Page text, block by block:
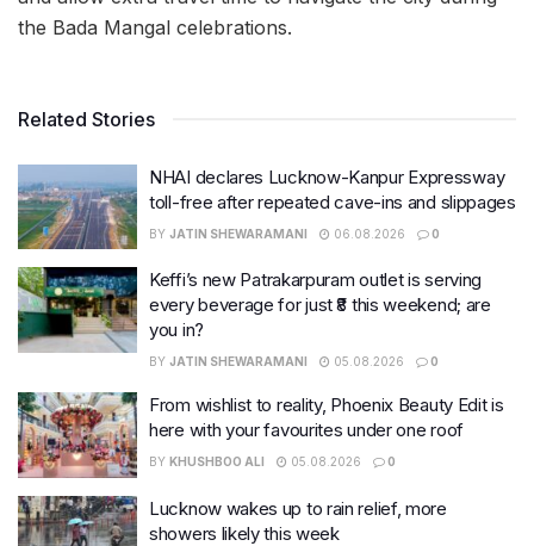
the Bada Mangal celebrations.
Related Stories
NHAI declares Lucknow-Kanpur Expressway
toll-free after repeated cave-ins and slippages
BY JATIN SHEWARAMANI 06.08.2026 0
Keffi’s new Patrakarpuram outlet is serving
every beverage for just ₹8 this weekend; are
you in?
BY JATIN SHEWARAMANI 05.08.2026 0
From wishlist to reality, Phoenix Beauty Edit is
here with your favourites under one roof
BY KHUSHBOO ALI 05.08.2026 0
Lucknow wakes up to rain relief, more
showers likely this week